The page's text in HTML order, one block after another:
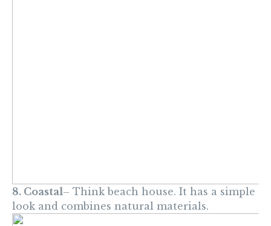
8. Coastal– Think beach house. It has a simple
look and combines natural materials.